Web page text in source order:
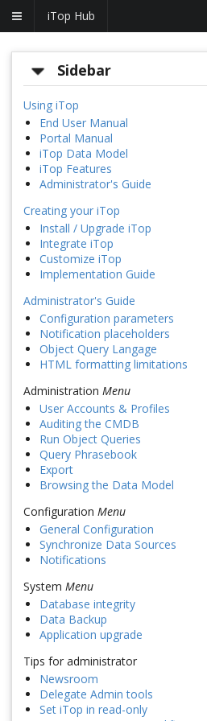
iTop Hub
Sidebar
Using iTop
End User Manual
Portal Manual
iTop Data Model
iTop Features
Administrator's Guide
Creating your iTop
Install / Upgrade iTop
Integrate iTop
Customize iTop
Implementation Guide
Administrator's Guide
Configuration parameters
Notification placeholders
Object Query Langage
HTML formatting limitations
Administration Menu
User Accounts & Profiles
Auditing the CMDB
Run Object Queries
Query Phrasebook
Export
Browsing the Data Model
Configuration Menu
General Configuration
Synchronize Data Sources
Notifications
System Menu
Database integrity
Data Backup
Application upgrade
Tips for administrator
Newsroom
Delegate Admin tools
Set iTop in read-only